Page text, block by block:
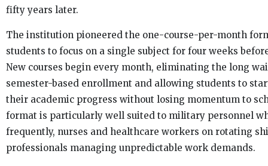
fifty years later.
The institution pioneered the one-course-per-month
students to focus on a single subject for four weeks
New courses begin every month, eliminating the long
semester-based enrollment and allowing students to
their academic progress without losing momentum to
format is particularly well suited to military personnel
frequently, nurses and healthcare workers on rotating
professionals managing unpredictable work demands.